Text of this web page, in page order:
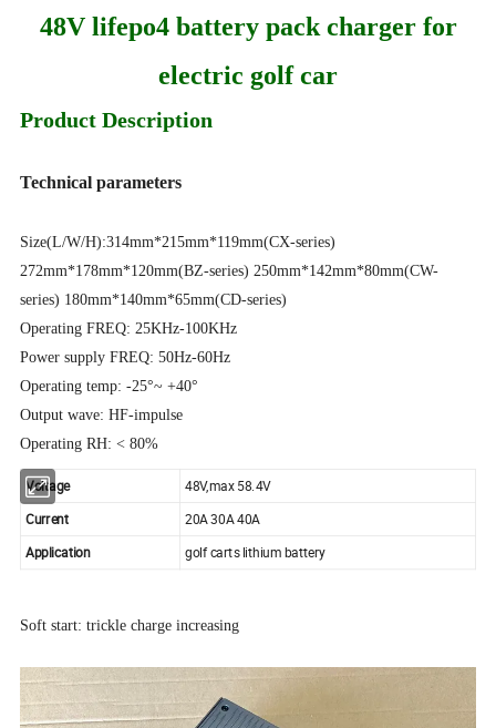
48V lifepo4 battery pack charger for
electric golf car
Product Description
Technical parameters
Size(L/W/H):314mm*215mm*119mm(CX-series)
272mm*178mm*120mm(BZ-series) 250mm*142mm*80mm(CW-
series) 180mm*140mm*65mm(CD-series)
Operating FREQ: 25KHz-100KHz
Power supply FREQ: 50Hz-60Hz
Operating temp: -25°~ +40°
Output wave: HF-impulse
Operating RH: < 80%
Voltage
48V,max 58.4V
Current
20A 30A 40A
Application
golf carts lithium battery
Soft start: trickle charge increasing